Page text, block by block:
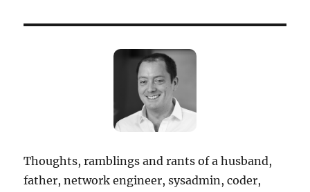
Thoughts, ramblings and rants of a husband,
father, network engineer, sysadmin, coder,